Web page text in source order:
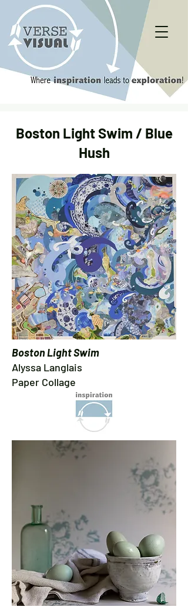
Boston Light Swim / Blue
Hush
Boston Light Swim
Alyssa Langlais
Paper Collage